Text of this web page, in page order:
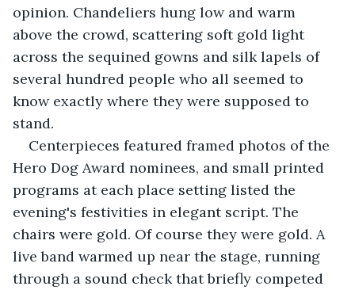
opinion. Chandeliers hung low and warm
above the crowd, scattering soft gold light
across the sequined gowns and silk lapels of
several hundred people who all seemed to
know exactly where they were supposed to
stand.
Centerpieces featured framed photos of the
Hero Dog Award nominees, and small printed
programs at each place setting listed the
evening's festivities in elegant script. The
chairs were gold. Of course they were gold. A
live band warmed up near the stage, running
through a sound check that briefly competed